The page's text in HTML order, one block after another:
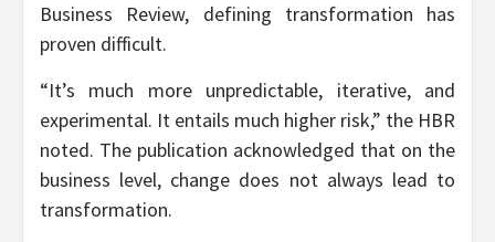
Business Review, defining transformation has
proven difficult.
“It’s much more unpredictable, iterative, and
experimental. It entails much higher risk,” the HBR
noted. The publication acknowledged that on the
business level, change does not always lead to
transformation.